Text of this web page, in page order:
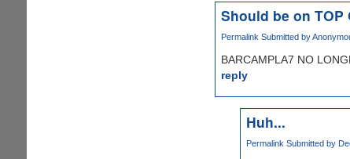
Should be on TOP
Permalink Submitted by
BARCAMPLA7 NO
reply
Huh...
Permalink Submitted by